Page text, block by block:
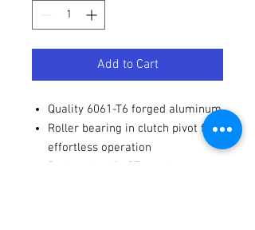
Add to Cart
Quality 6061-T6 forged aluminum
Roller bearing in clutch pivot for
effortless operation
Designed to fit OE perch